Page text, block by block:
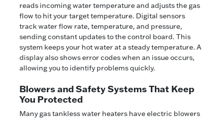
reads incoming water temperature and adjusts the gas
flow to hit your target temperature. Digital sensors
track water flow rate, temperature, and pressure,
sending constant updates to the control board. This
system keeps your hot water at a steady temperature. A
display also shows error codes when an issue occurs,
allowing you to identify problems quickly.
Blowers and Safety Systems That Keep
You Protected
Many gas tankless water heaters have electric blowers